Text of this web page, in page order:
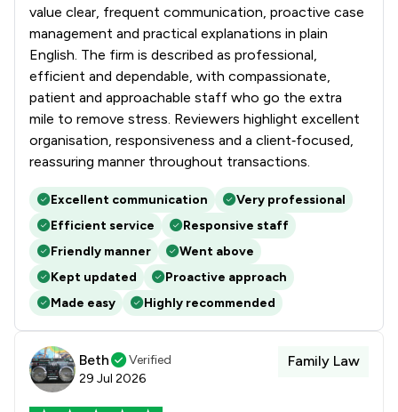
value clear, frequent communication, proactive case
management and practical explanations in plain
English. The firm is described as professional,
efficient and dependable, with compassionate,
patient and approachable staff who go the extra
mile to remove stress. Reviewers highlight excellent
organisation, responsiveness and a client‑focused,
reassuring manner throughout transactions.
Excellent communication
Very professional
Efficient service
Responsive staff
Friendly manner
Went above
Kept updated
Proactive approach
Made easy
Highly recommended
Beth
Verified
29 Jul 2026
Family Law